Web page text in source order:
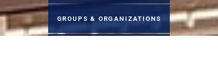
GROUPS & ORGANIZATIONS